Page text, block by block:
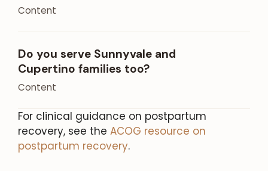
Content
Do you serve Sunnyvale and
Cupertino families too?
Content
For clinical guidance on postpartum
recovery, see the ACOG resource on
postpartum recovery.